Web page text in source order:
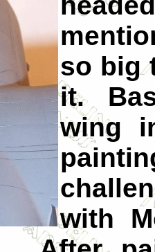
so big
it.
wing
with